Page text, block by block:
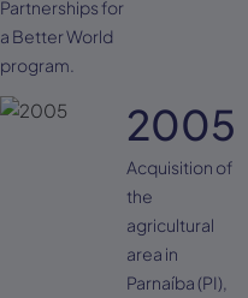
Partnerships for
a Better World
program.
2005
Acquisition of
the
agricultural
area in
Parnaíba (PI),